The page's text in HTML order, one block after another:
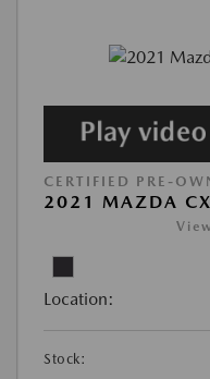
CERTIFIED PRE-
2021 MAZDA
Location:
Stock: